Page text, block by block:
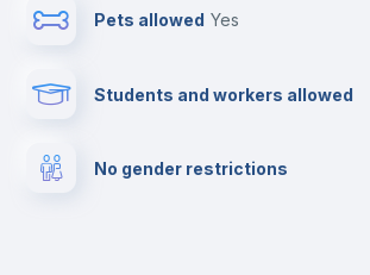
Private parking
Pets allowed yes
Students and workers allowed
No gender restrictions